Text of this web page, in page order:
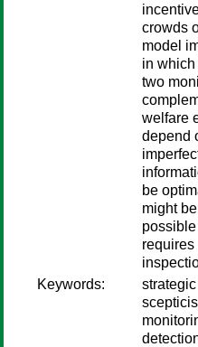
crowds
model
in
two
welfare
depend
be
might
requires
Keywords: